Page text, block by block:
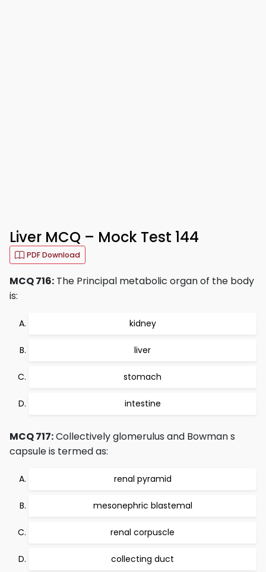
Liver MCQ – Mock Test 144
PDF Download
MCQ 716: The Principal metabolic organ of the body
is:
kidney
liver
stomach
intestine
MCQ 717:Collectively glomerulus and Bowman s
capsule is termed as:
renal pyramid
mesonephric blastemal
renal corpuscle
collecting duct